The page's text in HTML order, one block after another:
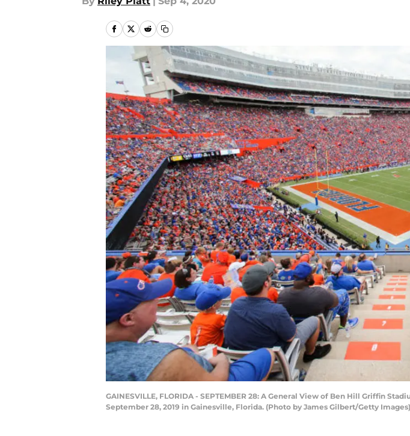
GAINESVILLE, FLORIDA - SEPTEMBER 28: A General View of Ben Hill Griffin
September 28, 2019 in Gainesville, Florida. (Photo by James Gilbert/Getty Images)